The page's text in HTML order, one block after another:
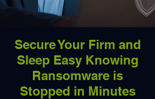
Secure Your Firm and
Sleep Easy Knowing
Ransomware is
Stopped in Minutes